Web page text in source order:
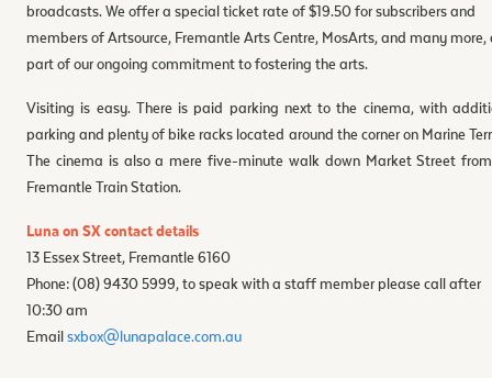
broadcasts. We offer a special ticket rate of $19.50 for subscribers and
members of Artsource, Fremantle Arts Centre, MosArts, and many more,
part of our ongoing commitment to fostering the arts.
Visiting is easy. There is paid parking next to the cinema, with
parking and plenty of bike racks located around the corner on Marine
The cinema is also a mere five-minute walk down Market Street
Fremantle Train Station.
Luna on SX contact details
13 Essex Street, Fremantle 6160
Phone: (08) 9430 5999, to speak with a staff member please call after
10:30 am
Emailsxbox@lunapalace.com.au